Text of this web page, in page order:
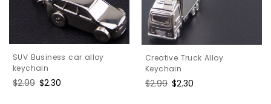
SUV Business car alloy
keychain
Regular
$2.99 Sale
$2.30
Creative Truck Alloy
Keychain
Regular
$2.99 Sale
$2.30